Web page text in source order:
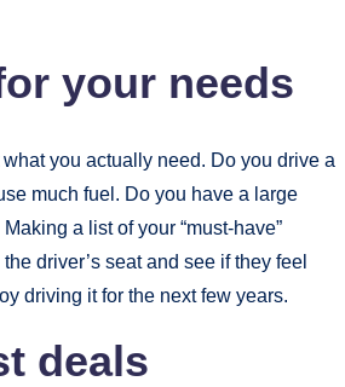
your needs
you actually need. Do you drive a
much fuel. Do you have a large
a list of your “must-have”
driver’s seat and see if they feel
driving it for the next few years.
deals